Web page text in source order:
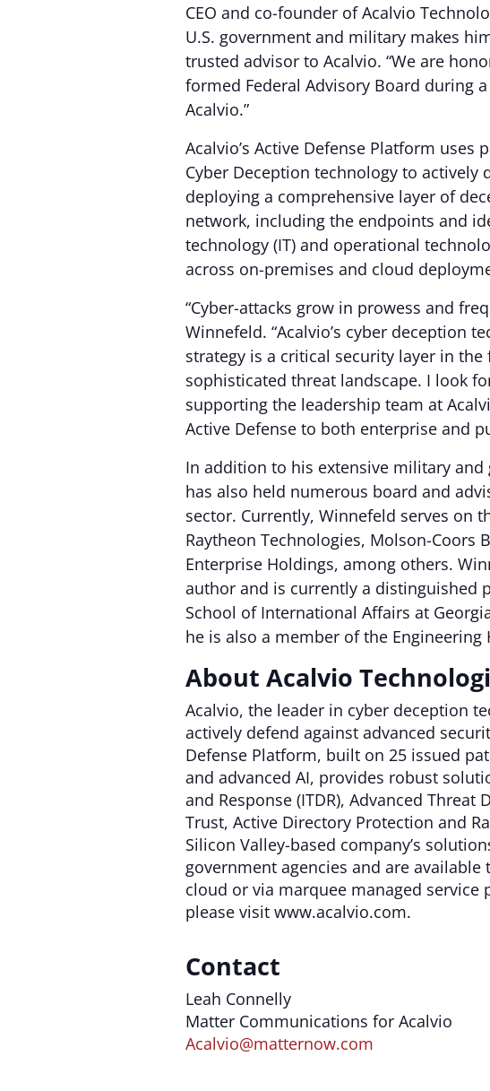
CEO and co-founder of Acalvio
U.S. government and military makes
trusted advisor to Acalvio. “We are
formed Federal Advisory Board during
Acalvio.”
Acalvio’s Active Defense Platform uses
Cyber Deception technology to actively
deploying a comprehensive layer of
network, including the endpoints and
technology (IT) and operational
across on-premises and cloud
“Cyber-attacks grow in prowess and
Winnefeld. “Acalvio’s cyber deception
strategy is a critical security layer in
sophisticated threat landscape. I look
supporting the leadership team at
Active Defense to both enterprise and
In addition to his extensive military
has also held numerous board and
sector. Currently, Winnefeld serves on
Raytheon Technologies, Molson-Coors
Enterprise Holdings, among others.
author and is currently a distinguished
School of International Affairs at
he is also a member of the Engineering
About Acalvio
Acalvio, the leader in cyber deception
actively defend against advanced
Defense Platform, built on 25 issued
and advanced AI, provides robust
and Response (ITDR), Advanced Threat
Trust, Active Directory Protection and
Silicon Valley-based company’s
government agencies and are
cloud or via marquee managed
please visit www.acalvio.com.
Contact
Leah Connelly
Matter Communications for Acalvio
Acalvio@matternow.com